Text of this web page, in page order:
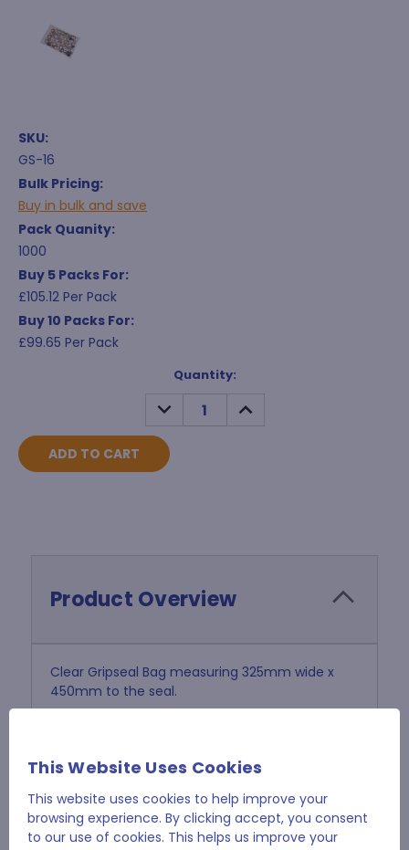
SKU:
GS-16
Bulk Pricing:
Buy in bulk and save
Pack Quanity:
1000
Buy 5 Packs For:
£105.12 Per Pack
Buy 10 Packs For:
£99.65 Per Pack
Quantity:
DECREASE
QUANTITY:
INCREASE
QUANTITY:
Product Overview
Clear Gripseal Bag measuring 325mm wide x
450mm to the seal.
Sold in Pack of 1000
This Website Uses Cookies
This website uses cookies to help improve your
browsing experience. By clicking accept, you consent
to our use of cookies. This helps us improve your